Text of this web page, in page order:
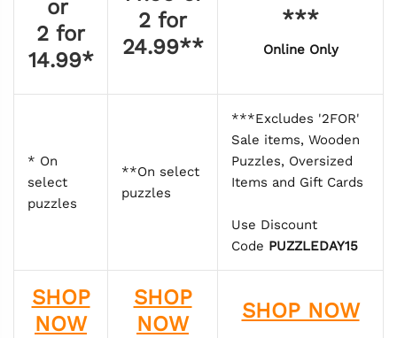
or
2 for
14.99*
2 for
24.99**
***
Online Only
* On
select
puzzles
**On select
puzzles
***Excludes '2FOR'
Sale items, Wooden
Puzzles, Oversized
Items and Gift Cards
Use Discount
Code PUZZLEDAY15
SHOP
NOW
SHOP
NOW
SHOP NOW